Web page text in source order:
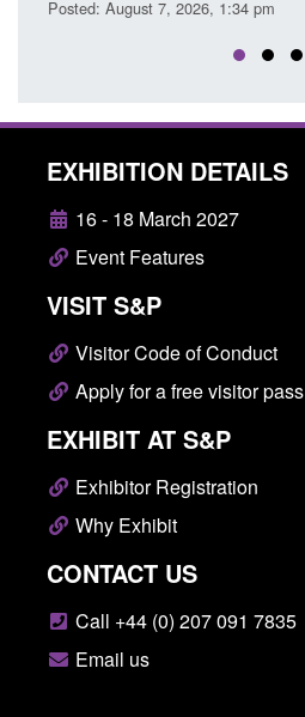
EXHIBITION DETAILS
16 - 18 March 2027
Event Features
VISIT S&P
Visitor Code of Conduct
Apply for a free visitor pass
EXHIBIT AT S&P
Exhibitor Registration
Why Exhibit
CONTACT US
Call +44 (0) 207 091 7835
Email us